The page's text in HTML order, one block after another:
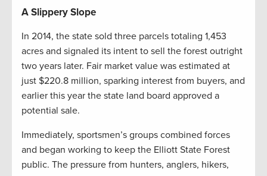
A Slippery Slope
In 2014, the state sold three parcels totaling 1,453
acres and signaled its intent to sell the forest outright
two years later. Fair market value was estimated at
just $220.8 million, sparking interest from buyers, and
earlier this year the state land board approved a
potential sale.
Immediately, sportsmen’s groups combined forces
and began working to keep the Elliott State Forest
public. The pressure from hunters, anglers, hikers,